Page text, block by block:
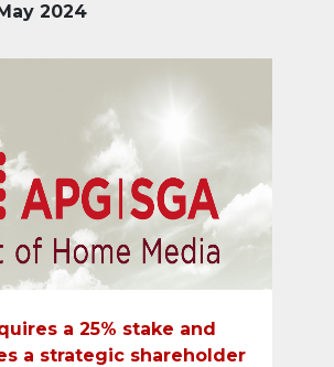
2024
a 25% stake and
a strategic shareholder